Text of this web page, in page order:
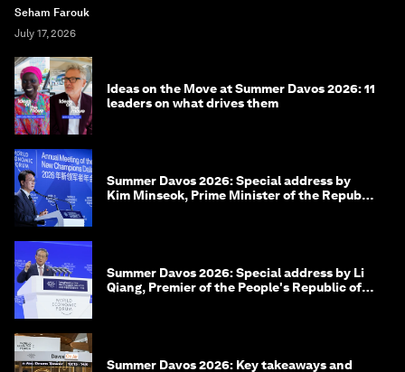
Seham Farouk
July 17, 2026
Ideas on the Move at Summer Davos 2026: 11
leaders on what drives them
Summer Davos 2026: Special address by
Kim Minseok, Prime Minister of the Republic
Summer Davos 2026: Special address by Li
Qiang, Premier of the People's Republic of
Summer Davos 2026: Key takeaways and